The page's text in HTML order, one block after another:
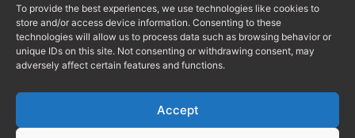
To provide the best experiences, we use technologies like cookies to
store and/or access device information. Consenting to these
technologies will allow us to process data such as browsing behavior or
unique IDs on this site. Not consenting or withdrawing consent, may
adversely affect certain features and functions.
Accept
Why Choose Us
Consultation Process
Finance
Rhinoplasty In Dubai
Tiktok